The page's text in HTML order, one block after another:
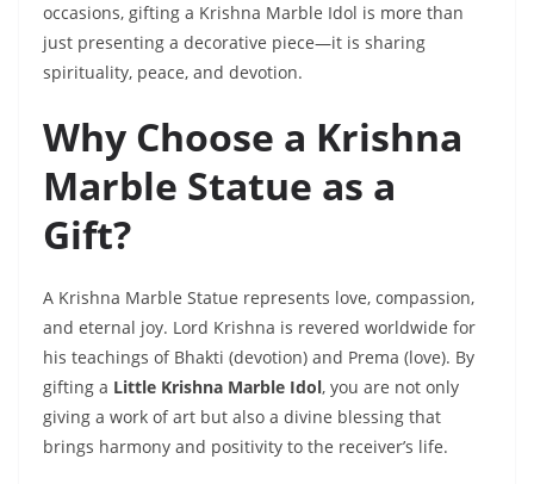
occasions, gifting a Krishna Marble Idol is more than
just presenting a decorative piece—it is sharing
spirituality, peace, and devotion.
Why Choose a Krishna
Marble Statue as a
Gift?
A Krishna Marble Statue represents love, compassion,
and eternal joy. Lord Krishna is revered worldwide for
his teachings of Bhakti (devotion) and Prema (love). By
gifting a Little Krishna Marble Idol, you are not only
giving a work of art but also a divine blessing that
brings harmony and positivity to the receiver’s life.